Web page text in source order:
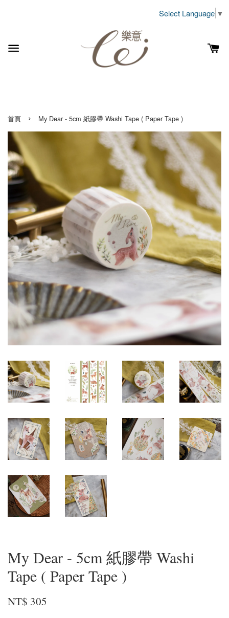
Select Language ▼
首頁 › My Dear - 5cm 紙膠帶 Washi Tape ( Paper Tape )
My Dear - 5cm 紙膠帶 Washi
Tape ( Paper Tape )
NT$ 305